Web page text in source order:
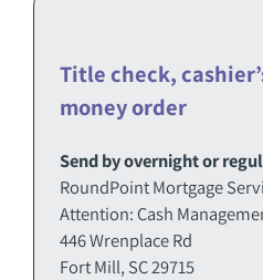
Title check,
money order
Send by overnight or
RoundPoint Mortgage
Attention: Cash
446 Wrenplace Rd
Fort Mill, SC 29715